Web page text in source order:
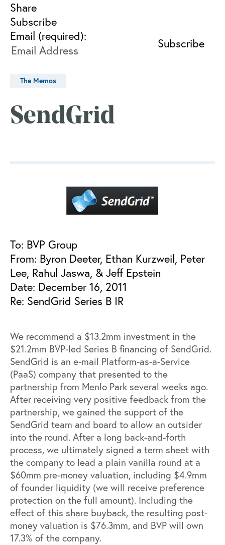
Share
Subscribe
Email (required):
The Memos
SendGrid
To: BVP Group
From: Byron Deeter, Ethan Kurzweil, Peter
Lee, Rahul Jaswa, & Jeff Epstein
Date: December 16, 2011
Re: SendGrid Series B IR
We recommend a $13.2mm investment in the
$21.2mm BVP-led Series B financing of SendGrid.
SendGrid is an e-mail Platform-as-a-Service
(PaaS) company that presented to the
partnership from Menlo Park several weeks ago.
After receiving very positive feedback from the
partnership, we gained the support of the
SendGrid team and board to allow an outsider
into the round. After a long back-and-forth
process, we ultimately signed a term sheet with
the company to lead a plain vanilla round at a
$60mm pre-money valuation, including $4.9mm
of founder liquidity (we will receive preference
protection on the full amount). Including the
effect of this share buyback, the resulting post-
money valuation is $76.3mm, and BVP will own
17.3% of the company.